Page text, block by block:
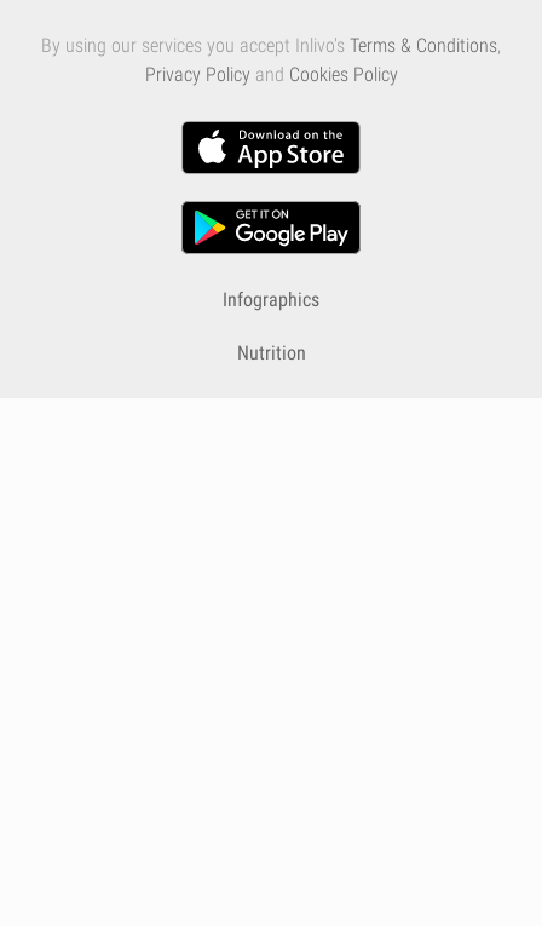
By using our services you accept Inlivo's Terms & Conditions,
Privacy Policy and Cookies Policy
Infographics
Nutrition